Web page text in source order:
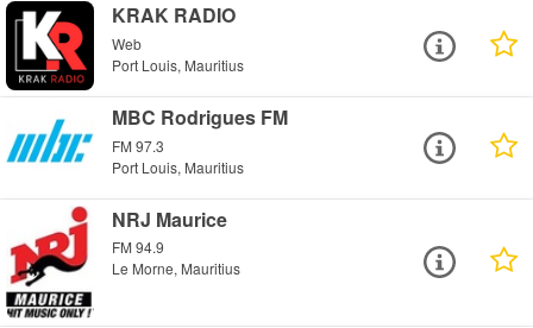
KRAK RADIO
Web
Port Louis, Mauritius
MBC Rodrigues FM
FM 97.3
Port Louis, Mauritius
NRJ Maurice
FM 94.9
Le Morne, Mauritius